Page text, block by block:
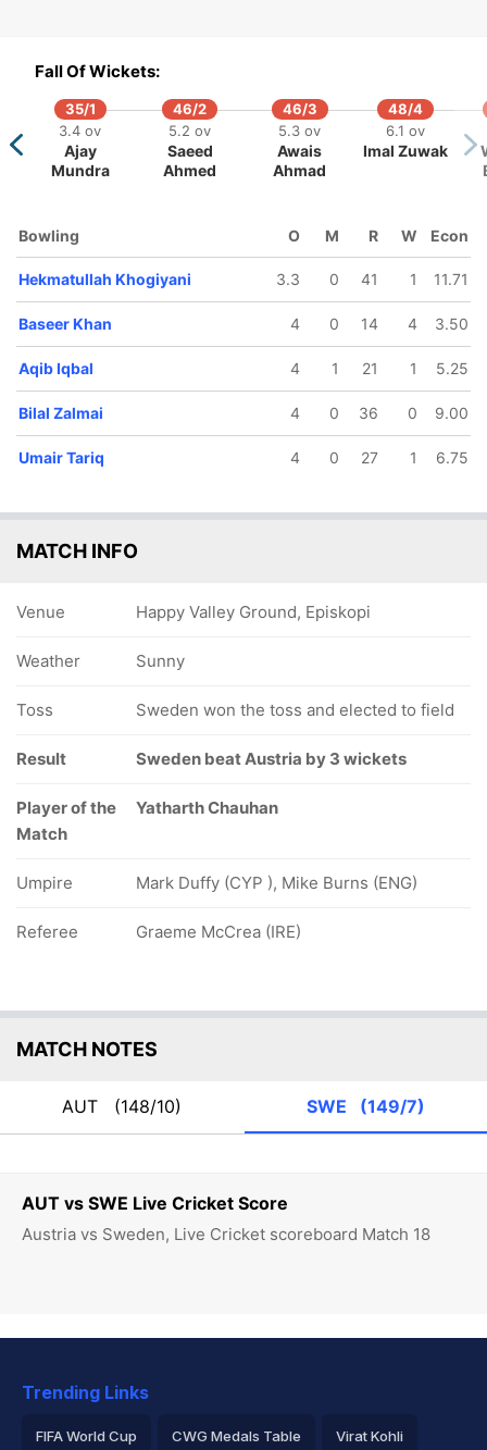
AUT vs SWE Live Cricket Score
Austria vs Sweden, Live Cricket scoreboard Match 18
ov
86/6
13.4 ov
Nageebullah
115/7
16.4 ov
Hekmatullah
131/8
18.3 ov
Irfan Safi
138/9
19 ov
Fall Of Wickets:
35/1
3.4 ov
Ajay
Mundra
46/2
5.2 ov
Saeed
Ahmed
46/3
5.3 ov
Awais
Ahmad
48/4
6.1 ov
Imal Zuwak
Bowling O M R W Econ
Hekmatullah Khogiyani 3.3 0 41 1 11.71
Baseer Khan 4 0 14 4 3.50
Aqib Iqbal 4 1 21 1 5.25
Bilal Zalmai 4 0 36 0 9.00
Umair Tariq 4 0 27 1 6.75
MATCH INFO
Venue Happy Valley Ground, Episkopi
Weather Sunny
Toss Sweden won the toss and elected to field
Result Sweden beat Austria by 3 wickets
Player of the
Match
Yatharth Chauhan
Umpire Mark Duffy (CYP ), Mike Burns (ENG)
Referee Graeme McCrea (IRE)
MATCH NOTES
AUT (148/10) SWE (149/7)
Trending Links
FIFA World Cup CWG Medals Table Virat Kohli